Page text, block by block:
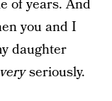
of years. And
you and I
daughter
veryseriously.